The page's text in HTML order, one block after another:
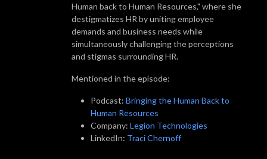
Human back to Human Resources," where she
destigmatizes HR by uniting employee
demands and business needs while
simultaneously challenging the perceptions
and stigmas surrounding HR.
Mentioned in the episode:
Podcast: Bringing the Human Back to
Human Resources
Company: Legion Technologies
LinkedIn: Traci Chernoff